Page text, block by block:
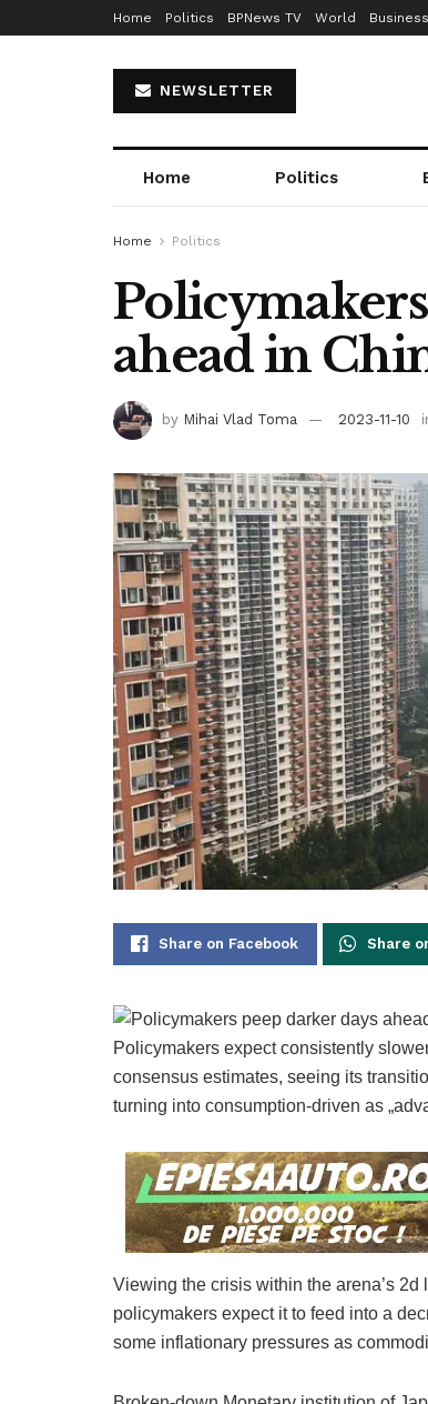
Home Politics BPNews TV World Business
NEWSLETTER
Home Politics
Home Politics
ahead in
by Mihai Vlad Toma 2023-11-10
Share on Facebook Share
Policymakers expect consistently
consensus estimates, seeing its
turning into consumption-driven as
Viewing the crisis within the arena’s
policymakers expect it to feed into a
some inflationary pressures as